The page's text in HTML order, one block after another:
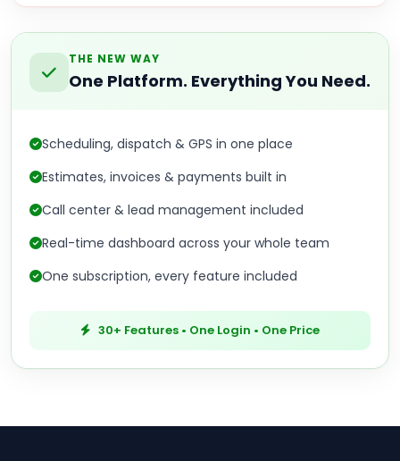
THE NEW WAY
One Platform. Everything You Need.
Scheduling, dispatch & GPS in one place
Estimates, invoices & payments built in
Call center & lead management included
Real-time dashboard across your whole team
One subscription, every feature included
30+ Features • One Login • One Price